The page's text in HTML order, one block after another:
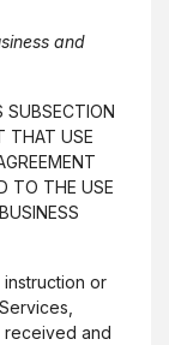
and
SUBSECTION
THAT USE
TO THE USE
or
received and